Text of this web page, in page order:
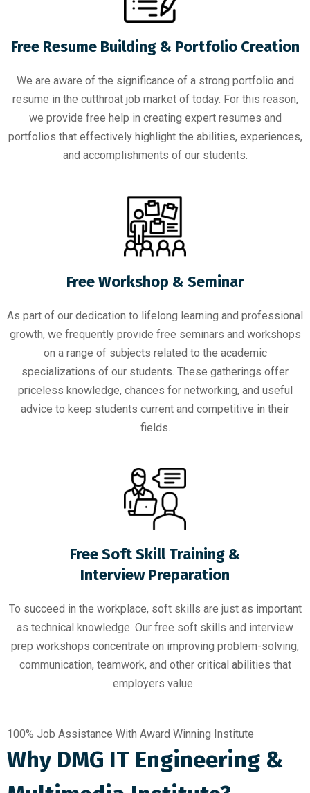
Free Resume Building & Portfolio Creation
We are aware of the significance of a strong portfolio and
resume in the cutthroat job market of today. For this reason,
we provide free help in creating expert resumes and
portfolios that effectively highlight the abilities, experiences,
and accomplishments of our students.
Free Workshop & Seminar
As part of our dedication to lifelong learning and professional
growth, we frequently provide free seminars and workshops
on a range of subjects related to the academic
specializations of our students. These gatherings offer
priceless knowledge, chances for networking, and useful
advice to keep students current and competitive in their
fields.
Free Soft Skill Training &
Interview Preparation
To succeed in the workplace, soft skills are just as important
as technical knowledge. Our free soft skills and interview
prep workshops concentrate on improving problem-solving,
communication, teamwork, and other critical abilities that
employers value.
100% Job Assistance With Award Winning Institute
Why DMG IT Engineering &